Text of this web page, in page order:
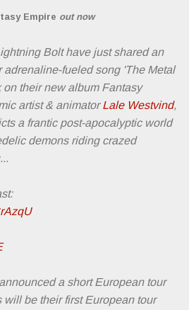
Empire out now
Bolt have just shared an
adrenaline-fueled song 'The Metal
their new album Fantasy
artist & animatorLale Westvind,
a frantic post-apocalyptic world
demons riding crazed
a short European tour
will be their first European tour